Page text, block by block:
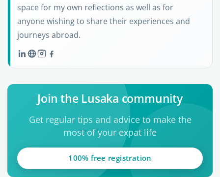
space for my own reflections as well as for
anyone wishing to share their experiences and
journeys abroad.
Join the Lusaka community
Get regular tips and advice to make the
most of your expat life
100% free registration